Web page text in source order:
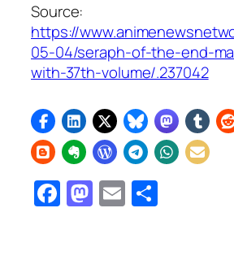
Source:
https://
05-04/seraph-of-the-end-
with-37th-volume/.237042
Facebook
Mastodon
Email